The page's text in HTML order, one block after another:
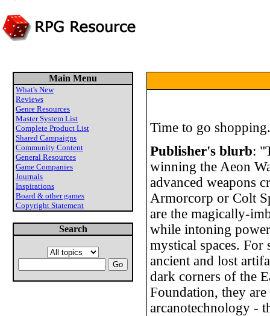
Main Menu
What's New
Reviews
Genre Resources
Master System List
Complete Product List
Shared Campaigns
Community Content
General Resources
Game Companies
Journals
Inspirations
Board & other games
Copyright Statement
Search
Time to go
Publisher's blurb:
winning the Aeon
advanced weapons
Armorcorp or Colt
are the magically-
while intoning
mystical spaces. For
ancient and lost
dark corners of the
Foundation, they
arcanotechnology -